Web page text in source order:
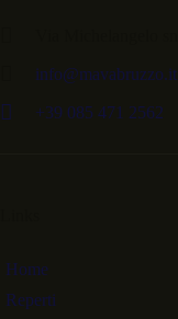
info@mavabruzzo.it
+39 085 471 2562
Home
Reperti